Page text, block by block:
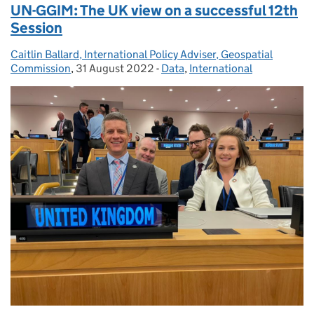
UN-GGIM: The UK view on a successful 12th
Session
Posted by:
Caitlin Ballard, International Policy Adviser, Geospatial
Commission, Posted on:
31 August 2022 - Categories:
Data, International